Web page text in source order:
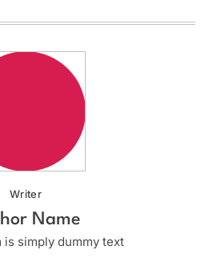
Writer
Name
is simply dummy text